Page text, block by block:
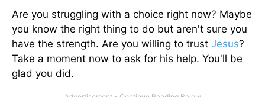
Are you struggling with a choice right now? Maybe
you know the right thing to do but aren't sure you
have the strength. Are you willing to trust Jesus?
Take a moment now to ask for his help. You'll be
glad you did.